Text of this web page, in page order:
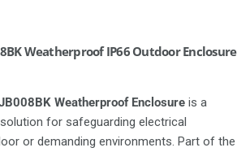
Weatherproof IP66 Outdoor Enclosure
Weatherproof Enclosure is a
for safeguarding electrical
or demanding environments. Part of the